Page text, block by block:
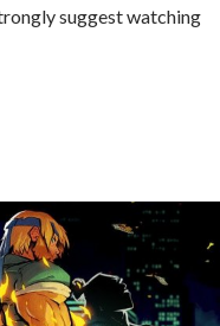
suggest watching
of brand new